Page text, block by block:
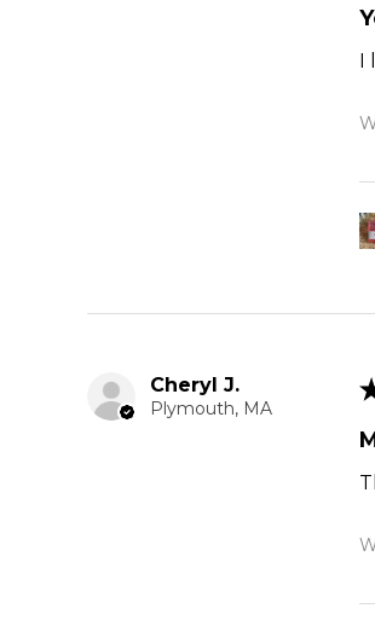
Cheryl J.
Plymouth, MA